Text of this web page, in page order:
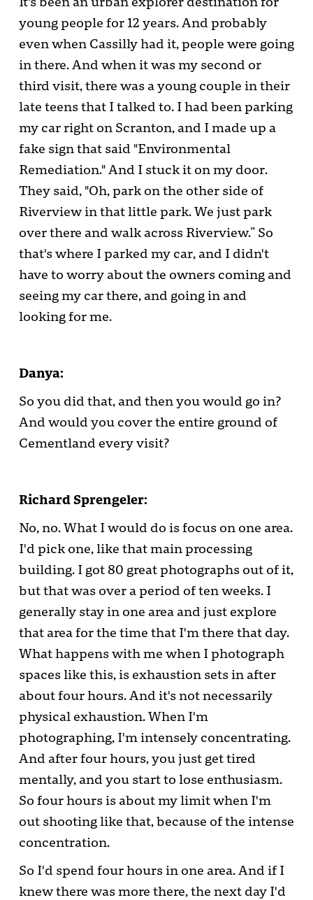
young people for 12 years. And probably
even when Cassilly had it, people were going
in there. And when it was my second or
third visit, there was a young couple in their
late teens that I talked to. I had been parking
my car right on Scranton, and I made up a
fake sign that said "Environmental
Remediation." And I stuck it on my door.
They said, "Oh, park on the other side of
Riverview in that little park. We just park
over there and walk across Riverview.” So
that's where I parked my car, and I didn't
have to worry about the owners coming and
seeing my car there, and going in and
looking for me.
Danya:
So you did that, and then you would go in?
And would you cover the entire ground of
Cementland every visit?
Richard Sprengeler:
No, no. What I would do is focus on one area.
I'd pick one, like that main processing
building. I got 80 great photographs out of it,
but that was over a period of ten weeks. I
generally stay in one area and just explore
that area for the time that I'm there that day.
What happens with me when I photograph
spaces like this, is exhaustion sets in after
about four hours. And it's not necessarily
physical exhaustion. When I'm
photographing, I'm intensely concentrating.
And after four hours, you just get tired
mentally, and you start to lose enthusiasm.
So four hours is about my limit when I'm
out shooting like that, because of the intense
concentration.
So I'd spend four hours in one area. And if I
knew there was more there, the next day I'd